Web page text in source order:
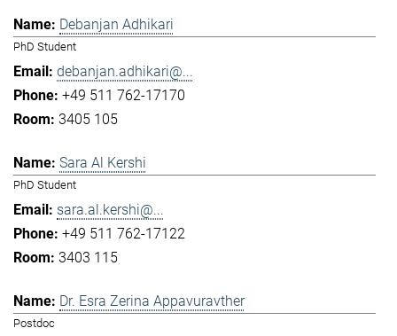
Debanjan Adhikari
PhD Student
debanjan.adhikari@...
+49 511 762-17170
3405 105
Sara Al Kershi
PhD Student
sara.al.kershi@...
+49 511 762-17122
3403 115
Dr. Esra Zerina Appavuravther
Postdoc